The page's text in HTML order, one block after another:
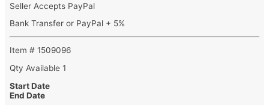
Seller Accepts PayPal
Bank Transfer or PayPal + 5%
Item # 1509096
Qty Available 1
Start Date
End Date